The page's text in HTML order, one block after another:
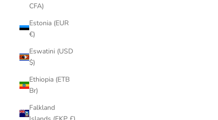
CFA)
Estonia (EUR
€)
Eswatini (USD
$)
Ethiopia (ETB
Br)
Falkland